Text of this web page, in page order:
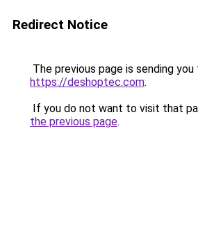
Redirect Notice
The previous page is sending you
https://deshoptec.com.
If you do not want to visit that
the previous page.